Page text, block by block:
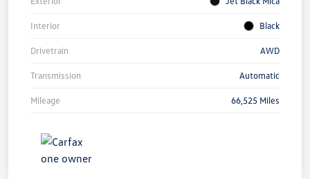
Interior Black
Drivetrain AWD
Transmission Automatic
Mileage 66,525 Miles